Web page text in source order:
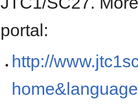
portal:
http://